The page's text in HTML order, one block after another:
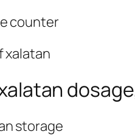
counter
xalatan
storage